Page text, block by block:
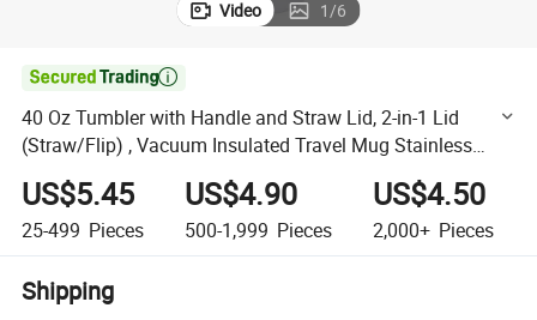
Video 1/6

40 Oz Tumbler with Handle and Straw Lid, 2-in-1 Lid
(Straw/Flip) , Vacuum Insulated Travel Mug Stainless
Steel Tumbler for Hot and Cold Beverages
US$5.45
25-499 Pieces
US$4.90
500-1,999 Pieces
US$4.50
2,000+ Pieces
Shipping